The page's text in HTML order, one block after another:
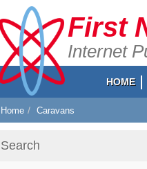
First
Internet
HOME
Home Caravans
Search